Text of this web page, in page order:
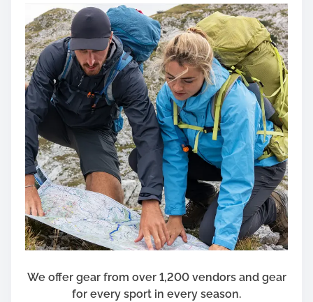
We offer gear from over 1,200 vendors and gear
for every sport in every season.